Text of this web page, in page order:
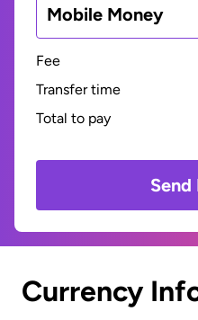
Mobile Money
Fee
Transfer time
Total to pay
Send
Currency